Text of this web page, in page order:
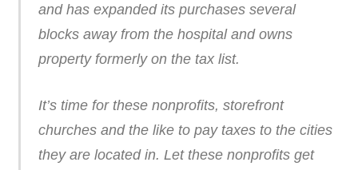
and has expanded its purchases several
blocks away from the hospital and owns
property formerly on the tax list.
It’s time for these nonprofits, storefront
churches and the like to pay taxes to the cities
they are located in. Let these nonprofits get